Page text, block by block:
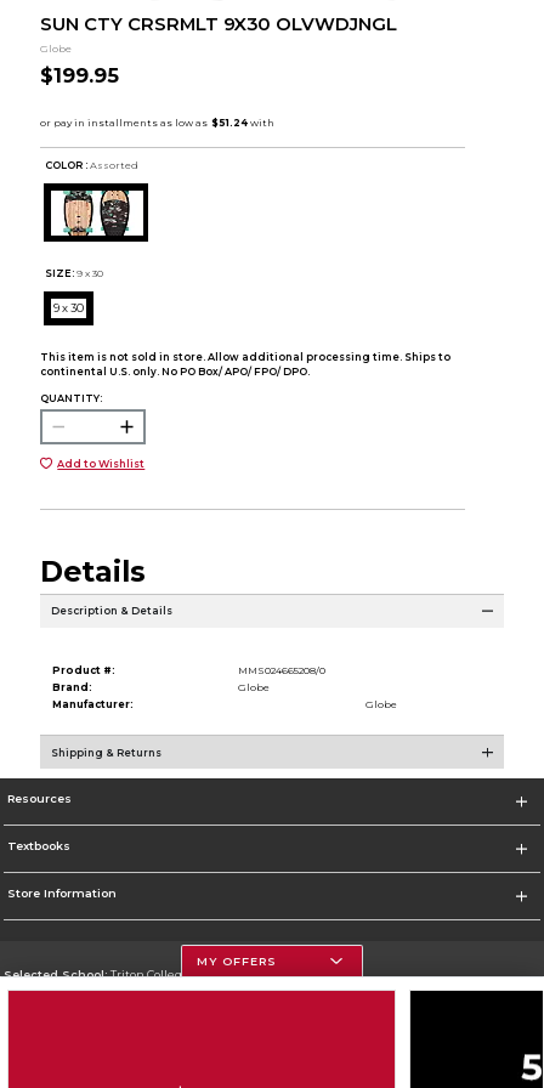
SUN CTY CRSRMLT 9X30 OLVWDJNGL
Globe
$199.95
COLOR : Assorted
SIZE: 9 x 30
9 x 30
This item is not sold in store. Allow additional processing time. Ships to
continental U.S. only. No PO Box/ APO/ FPO/ DPO.
QUANTITY:
Add to Wishlist
Details
Description & Details
Product #:
MMS024665208/0
Brand:
Globe
Manufacturer:
Globe
Shipping & Returns
Resources
Textbooks
Store Information
Selected School:Triton College
MY OFFERS